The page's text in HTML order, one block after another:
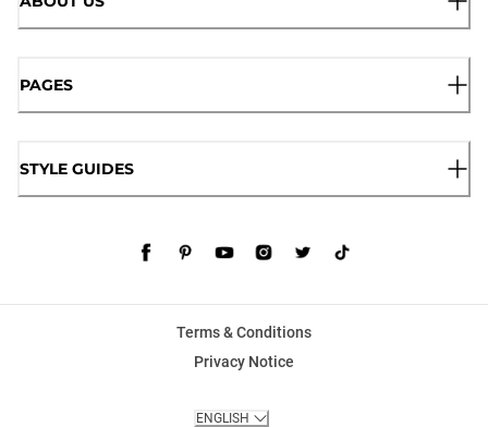
PAGES
STYLE GUIDES
Terms & Conditions
Privacy Notice
ENGLISH